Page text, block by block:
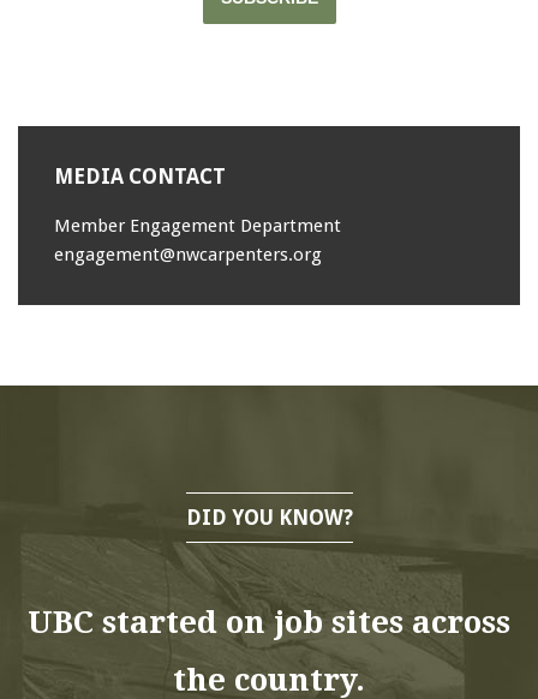
MEDIA CONTACT
Member Engagement Department
engagement@nwcarpenters.org
DID YOU KNOW?
UBC started on job sites across
the country.